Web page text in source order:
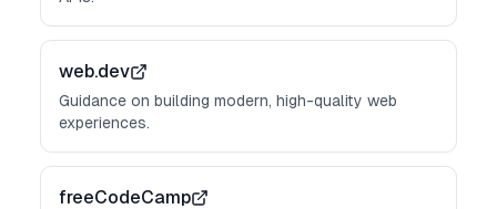
web.dev
Guidance on building modern, high-quality web
experiences.
freeCodeCamp